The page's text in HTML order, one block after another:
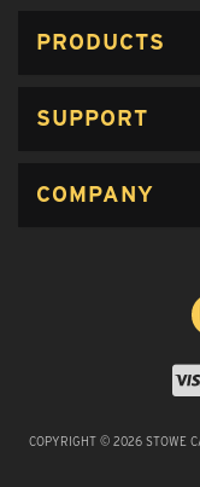
PRODUCTS
SUPPORT
COMPANY
COPYRIGHT © 2026 STOWE